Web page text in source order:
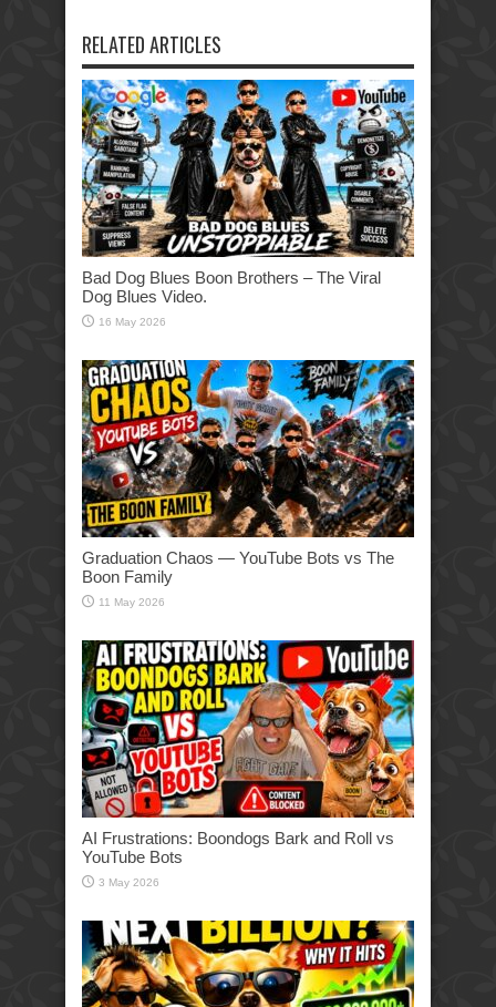
RELATED ARTICLES
Bad Dog Blues Boon Brothers – The Viral
Dog Blues Video.
16 May 2026
Graduation Chaos — YouTube Bots vs The
Boon Family
11 May 2026
AI Frustrations: Boondogs Bark and Roll vs
YouTube Bots
3 May 2026